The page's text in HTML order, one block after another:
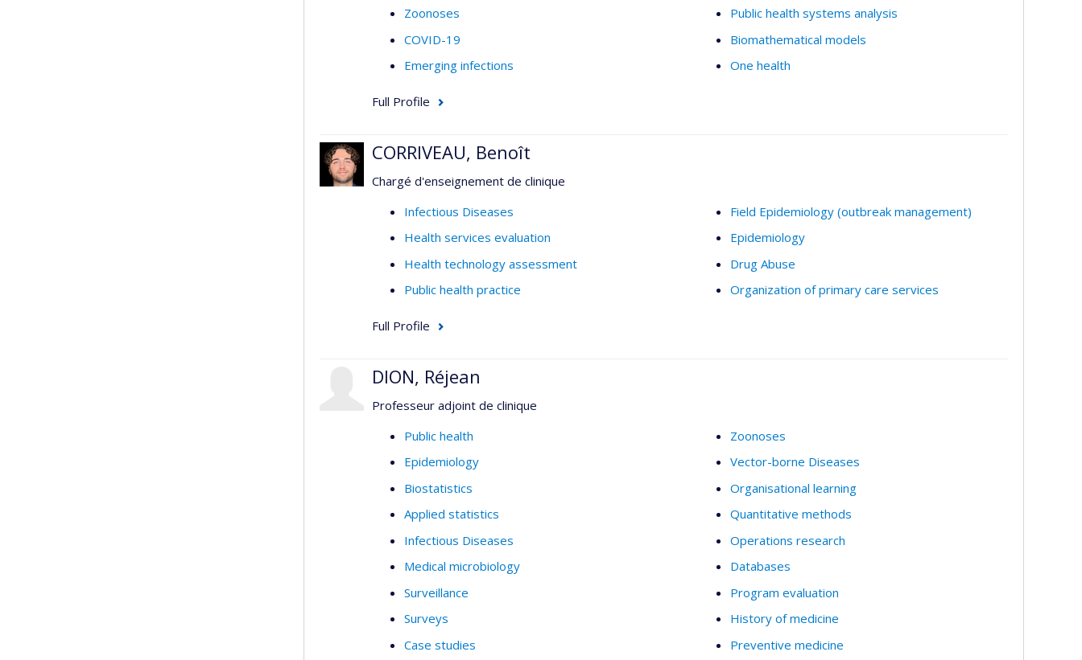
Zoonoses
COVID-19
Emerging infections
Public health systems analysis
Biomathematical models
One health
Full Profile
CORRIVEAU, Benoît
Chargé d'enseignement de clinique
Infectious Diseases
Health services evaluation
Health technology assessment
Public health practice
Field Epidemiology (outbreak management)
Epidemiology
Drug Abuse
Organization of primary care services
Full Profile
DION, Réjean
Professeur adjoint de clinique
Public health
Epidemiology
Biostatistics
Applied statistics
Infectious Diseases
Medical microbiology
Surveillance
Surveys
Case studies
Zoonoses
Vector-borne Diseases
Organisational learning
Quantitative methods
Operations research
Databases
Program evaluation
History of medicine
Preventive medicine